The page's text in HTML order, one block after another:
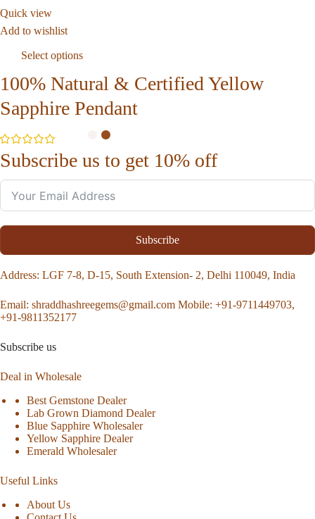
Quick view
Add to wishlist
Select options
100% Natural & Certified Yellow
Sapphire Pendant
Subscribe us to get 10% off
Subscribe
Address: LGF 7-8, D-15, South Extension- 2, Delhi 110049, India
Email: shraddhashreegems@gmail.com Mobile: +91-9711449703,
+91-9811352177
Subscribe us
Deal in Wholesale
Best Gemstone Dealer
Lab Grown Diamond Dealer
Blue Sapphire Wholesaler
Yellow Sapphire Dealer
Emerald Wholesaler
Useful Links
About Us